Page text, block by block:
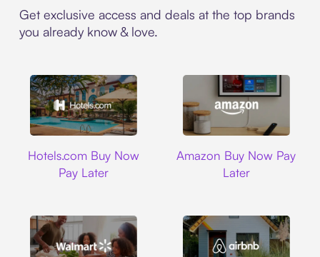
Get exclusive access and deals at the top brands
you already know & love.
Hotels.com Buy Now
Pay Later
Amazon Buy Now Pay
Later